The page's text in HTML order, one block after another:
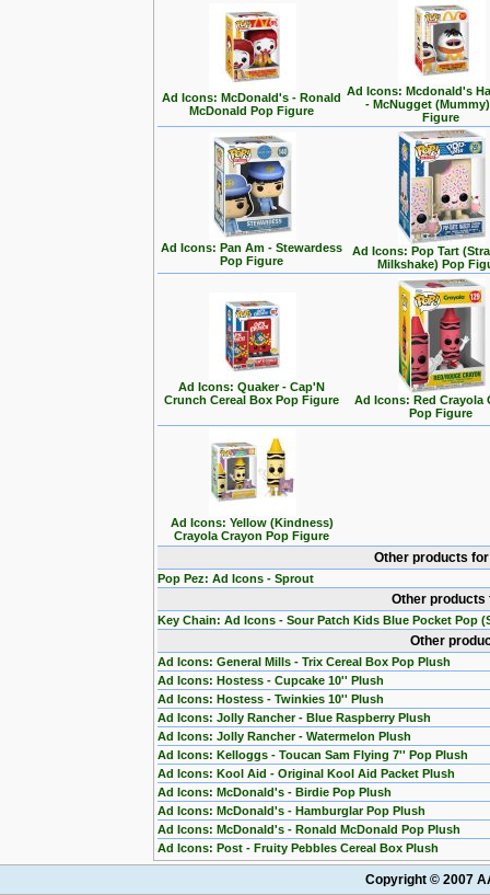
Ad Icons: McDonald's - Ronald
McDonald Pop Figure
Ad Icons: Mcdonald's
- McNugget
Figure
Ad Icons: Pan Am - Stewardess
Pop Figure
Ad Icons: Pop Tart
Milkshake) Pop
Ad Icons: Quaker - Cap'N
Crunch Cereal Box Pop Figure
Ad Icons: Red Crayola
Pop Figure
Ad Icons: Yellow (Kindness)
Crayola Crayon Pop Figure
Other products
Pop Pez: Ad Icons - Sprout
Other
Key Chain: Ad Icons - Sour Patch Kids Blue Pocket Pop
Other
Ad Icons: General Mills - Trix Cereal Box Pop Plush
Ad Icons: Hostess - Cupcake 10'' Plush
Ad Icons: Hostess - Twinkies 10'' Plush
Ad Icons: Jolly Rancher - Blue Raspberry Plush
Ad Icons: Jolly Rancher - Watermelon Plush
Ad Icons: Kelloggs - Toucan Sam Flying 7'' Pop Plush
Ad Icons: Kool Aid - Original Kool Aid Packet Plush
Ad Icons: McDonald's - Birdie Pop Plush
Ad Icons: McDonald's - Hamburglar Pop Plush
Ad Icons: McDonald's - Ronald McDonald Pop Plush
Ad Icons: Post - Fruity Pebbles Cereal Box Plush
Copyright © 2007